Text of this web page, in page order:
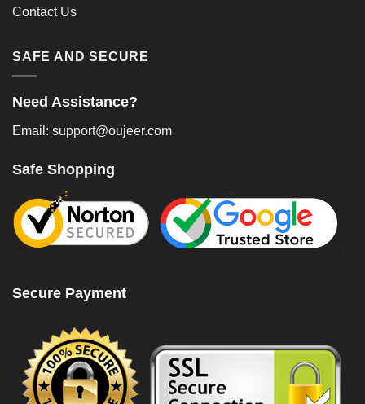
Contact Us
SAFE AND SECURE
Need Assistance?
Email: support@oujeer.com
Safe Shopping
Secure Payment